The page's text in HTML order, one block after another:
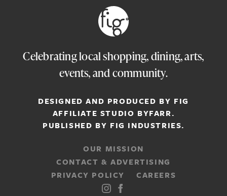
Celebrating local shopping, dining, arts,
events, and community.
DESIGNED AND PRODUCED BY FIG
AFFILIATE STUDIO BYFARR.
PUBLISHED BY FIG INDUSTRIES.
OUR MISSION
CONTACT & ADVERTISING
PRIVACY POLICY
CAREERS